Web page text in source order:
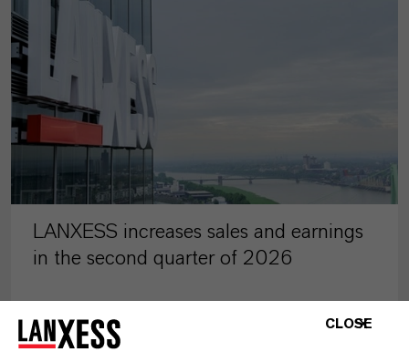
LANXESS increases sales and earnings
in the second quarter of 2026
AUGUST 07, 2026 CLOSE